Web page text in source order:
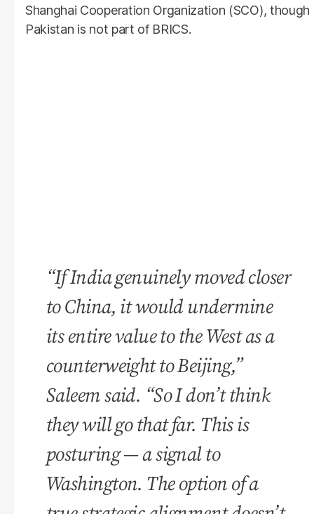
Shanghai Cooperation Organization (SCO), though
Pakistan is not part of BRICS.
“If India genuinely moved closer
to China, it would undermine
its entire value to the West as a
counterweight to Beijing,”
Saleem said. “So I don’t think
they will go that far. This is
posturing — a signal to
Washington. The option of a